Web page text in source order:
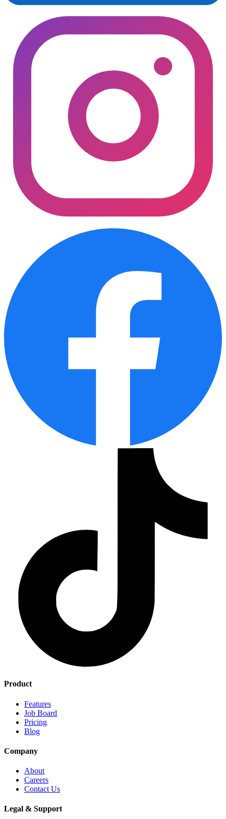
Product
Features
Job Board
Pricing
Blog
Company
About
Careers
Contact Us
Legal & Support